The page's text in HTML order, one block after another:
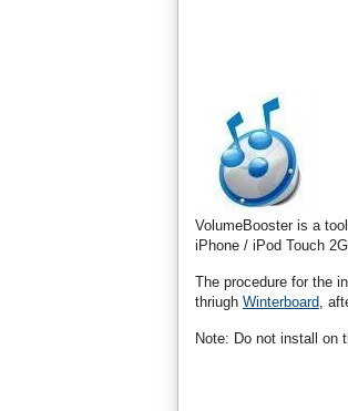
VolumeBooster is a
iPhone / iPod Touch
The procedure for the
thriugh Winterboard,
Note: Do not install on